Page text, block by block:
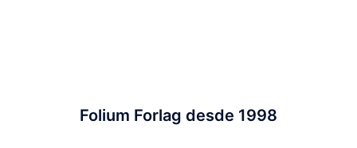
Folium Forlag desde 1998